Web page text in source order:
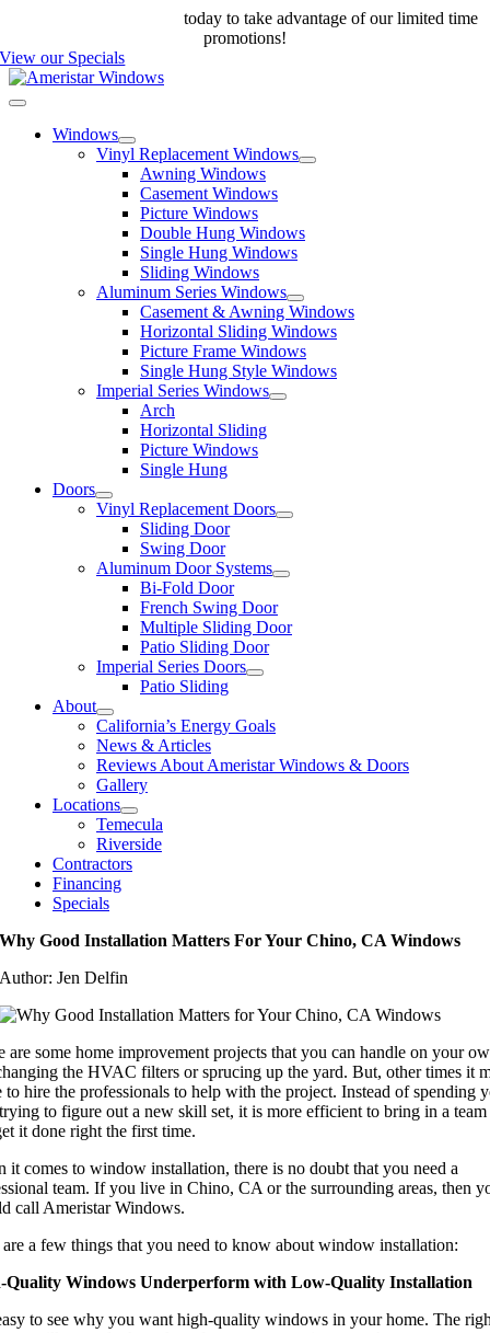
content
today to take advantage of our limited time
promotions!
View our Specials
Toggle
NavigationWindows
Vinyl Replacement Windows
Awning Windows
Casement Windows
Picture Windows
Double Hung Windows
Single Hung Windows
Sliding Windows
Aluminum Series Windows
Casement & Awning Windows
Horizontal Sliding Windows
Picture Frame Windows
Single Hung Style Windows
Imperial Series Windows
Arch
Horizontal Sliding
Picture Windows
Single Hung
Doors
Vinyl Replacement Doors
Sliding Door
Swing Door
Aluminum Door Systems
Bi-Fold Door
French Swing Door
Multiple Sliding Door
Patio Sliding Door
Imperial Series Doors
Patio Sliding
About
California’s Energy Goals
News & Articles
Reviews About Ameristar Windows & Doors
Gallery
Locations
Temecula
Riverside
Contractors
Financing
Specials
Why Good Installation Matters For Your Chino, CA Windows
Author: Jen Delfin
are some home improvement projects that you can handle on your
the HVAC filters or sprucing up the yard. But, other times it
to hire the professionals to help with the project. Instead of spending
to figure out a new skill set, it is more efficient to bring in a
it done right the first time.
it comes to window installation, there is no doubt that you need a
team. If you live in Chino, CA or the surrounding areas, then
call Ameristar Windows.
a few things that you need to know about window installation:
Quality Windows Underperform with Low-Quality Installation
to see why you want high-quality windows in your home. The